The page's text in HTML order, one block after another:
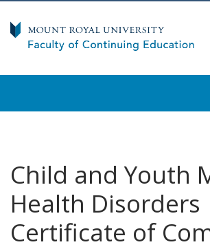
Child and Youth
Health Disorders
Certificate of